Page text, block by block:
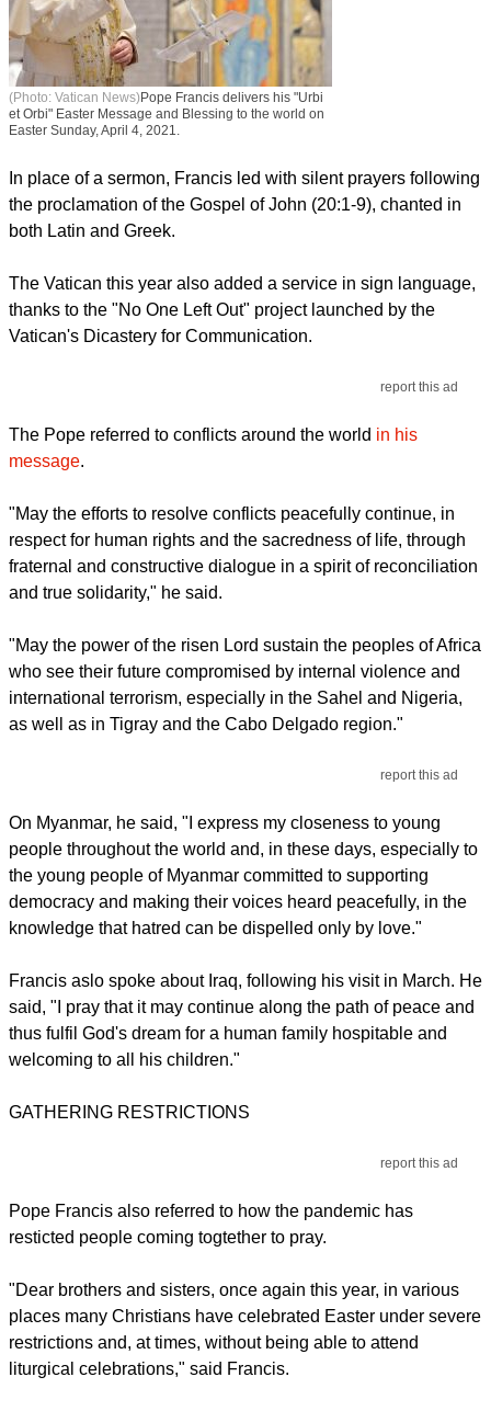
(Photo: Vatican News) Pope Francis delivers his "Urbi
et Orbi" Easter Message and Blessing to the world on
Easter Sunday, April 4, 2021.
In place of a sermon, Francis led with silent prayers following
the proclamation of the Gospel of John (20:1-9), chanted in
both Latin and Greek.
The Vatican this year also added a service in sign language,
thanks to the "No One Left Out" project launched by the
Vatican's Dicastery for Communication.
report this ad
The Pope referred to conflicts around the world in his
message.
"May the efforts to resolve conflicts peacefully continue, in
respect for human rights and the sacredness of life, through
fraternal and constructive dialogue in a spirit of reconciliation
and true solidarity," he said.
"May the power of the risen Lord sustain the peoples of Africa
who see their future compromised by internal violence and
international terrorism, especially in the Sahel and Nigeria,
as well as in Tigray and the Cabo Delgado region."
report this ad
On Myanmar, he said, "I express my closeness to young
people throughout the world and, in these days, especially to
the young people of Myanmar committed to supporting
democracy and making their voices heard peacefully, in the
knowledge that hatred can be dispelled only by love."
Francis aslo spoke about Iraq, following his visit in March. He
said, "I pray that it may continue along the path of peace and
thus fulfil God's dream for a human family hospitable and
welcoming to all his children."
GATHERING RESTRICTIONS
report this ad
Pope Francis also referred to how the pandemic has
resticted people coming togtether to pray.
"Dear brothers and sisters, once again this year, in various
places many Christians have celebrated Easter under severe
restrictions and, at times, without being able to attend
liturgical celebrations," said Francis.